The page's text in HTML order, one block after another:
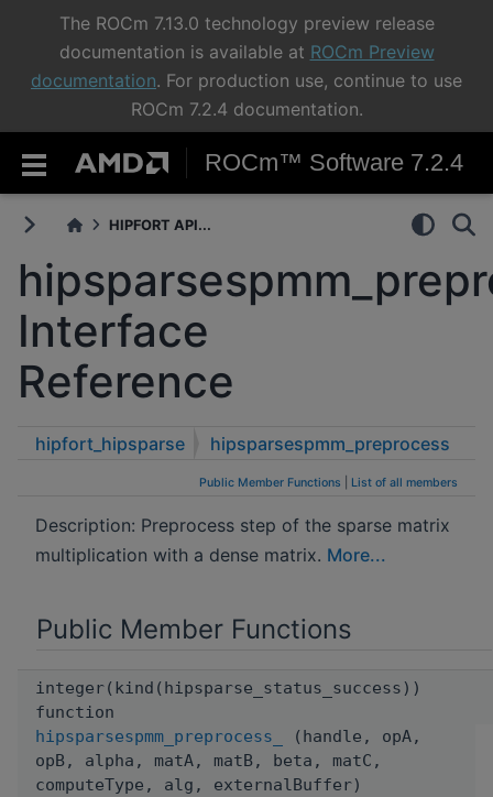
The ROCm 7.13.0 technology preview release
documentation is available at ROCm Preview
documentation. For production use, continue to use
ROCm 7.2.4 documentation.
ROCm™ Software 7.2.4
HIPFORT API...
Interface
Reference
hipfort_hipsparse hipsparsespmm_preprocess
Public Member Functions List of all members
Description: Preprocess step of the sparse matrix
multiplication with a dense matrix. More...
Public Member Functions
integer(kind(hipsparse_status_success))
function
hipsparsespmm_preprocess_
(handle, opA,
opB, alpha, matA, matB, beta, matC,
computeType, alg, externalBuffer)